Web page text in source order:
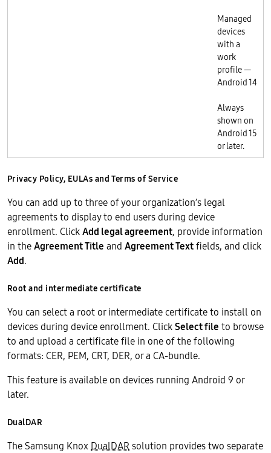
Managed
devices
with a
work
profile —
Android 14
Always
shown on
Android 15
or later.
Privacy Policy, EULAs and Terms of Service
You can add up to three of your organization’s legal
agreements to display to end users during device
enrollment. ClickAdd legal agreement, provide information
in theAgreement Title and Agreement Textfields, and click
Add.
Root and intermediate certificate
You can select a root or intermediate certificate to install on
devices during device enrollment. ClickSelect file to browse
to and upload a certificate file in one of the following
formats: CER, PEM, CRT, DER, or a CA-bundle.
This feature is available on devices running Android 9 or
later.
DualDAR
The Samsung Knox DualDAR solution provides two separate